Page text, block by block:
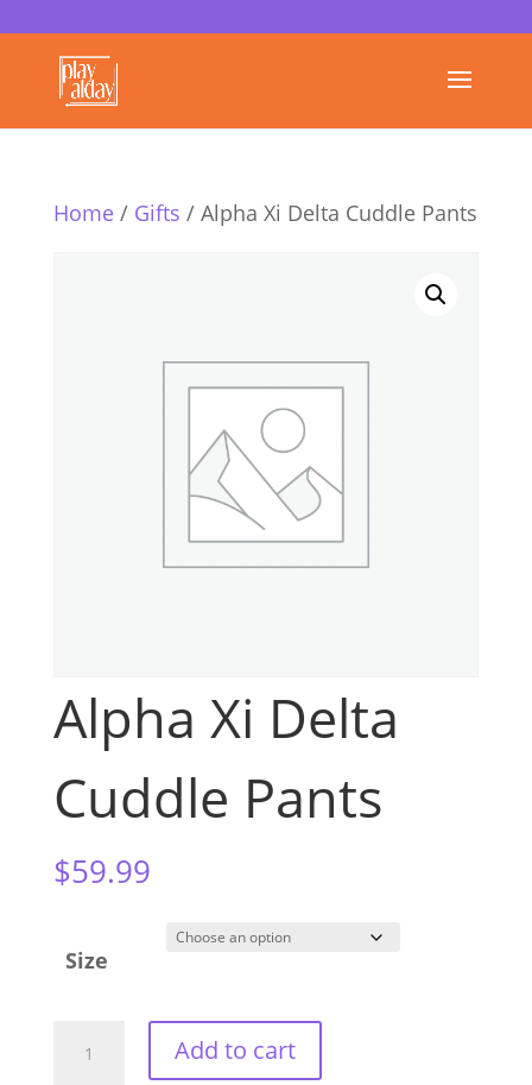
Home/ Gifts / Alpha Xi Delta Cuddle Pants
Alpha Xi Delta
Cuddle Pants
$59.99
Size
Add to cart